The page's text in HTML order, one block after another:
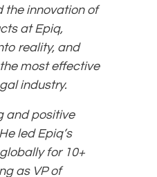
the innovation of
at Epiq,
reality, and
most effective
industry.
and positive
led Epiq’s
for 10+
as VP of